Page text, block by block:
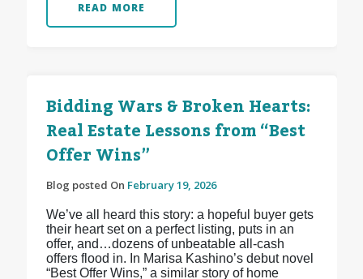
READ MORE
Bidding Wars & Broken Hearts:
Real Estate Lessons from “Best
Offer Wins”
Blog posted On February 19, 2026
We’ve all heard this story: a hopeful buyer gets
their heart set on a perfect listing, puts in an
offer, and…dozens of unbeatable all-cash
offers flood in. In Marisa Kashino’s debut novel
“Best Offer Wins,” a similar story of home